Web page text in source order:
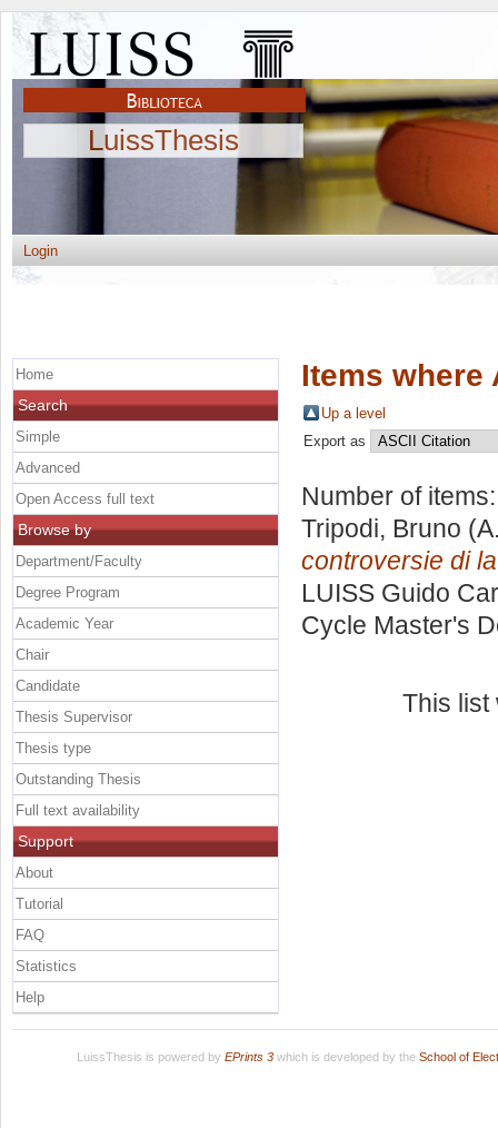
LuissThesis
Login
Items where
Up a level
Export as
Number of
Tripodi, Bruno
controversie di
LUISS Guido
Cycle Master's
This
Home
Search
Simple
Advanced
Open Access full text
Browse by
Department/Faculty
Degree Program
Academic Year
Chair
Candidate
Thesis Supervisor
Thesis type
Outstanding Thesis
Full text availability
Support
About
Tutorial
FAQ
Statistics
Help
LuissThesis is powered by EPrints 3which is developed by the School of